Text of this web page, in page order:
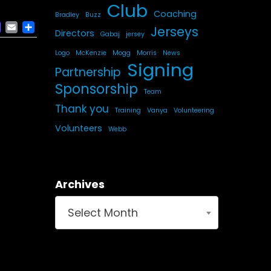
MASTODON
EMAIL
SHARE
Bradley Buzz Club Coaching
Directors
Gabaj jersey Jerseys
Logo McKenzie Mogg Morris News
Partnership Signing
Sponsorship Team
Thank you Training Vanya Volunteering
Volunteers Webb
Archives
Select Month